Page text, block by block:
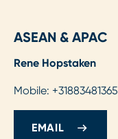
ASEAN & APAC
Rene Hopstaken
Mobile: +31883481365
EMAIL